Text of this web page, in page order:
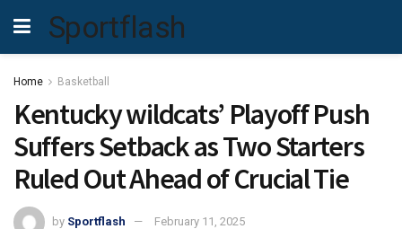
Sportflash
Home Basketball
Kentucky wildcats’ Playoff Push
Suffers Setback as Two Starters
Ruled Out Ahead of Crucial Tie
by Sportflash February 11, 2025